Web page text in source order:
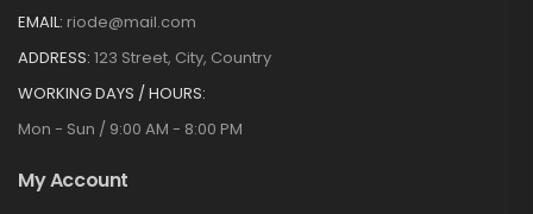
EMAIL: riode@mail.com
ADDRESS: 123 Street, City, Country
WORKING DAYS / HOURS:
Mon - Sun / 9:00 AM - 8:00 PM
My Account